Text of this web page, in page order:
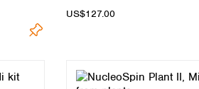
US$127.00